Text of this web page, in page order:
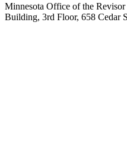
Minnesota Office of the
Building, 3rd Floor, 658 Cedar